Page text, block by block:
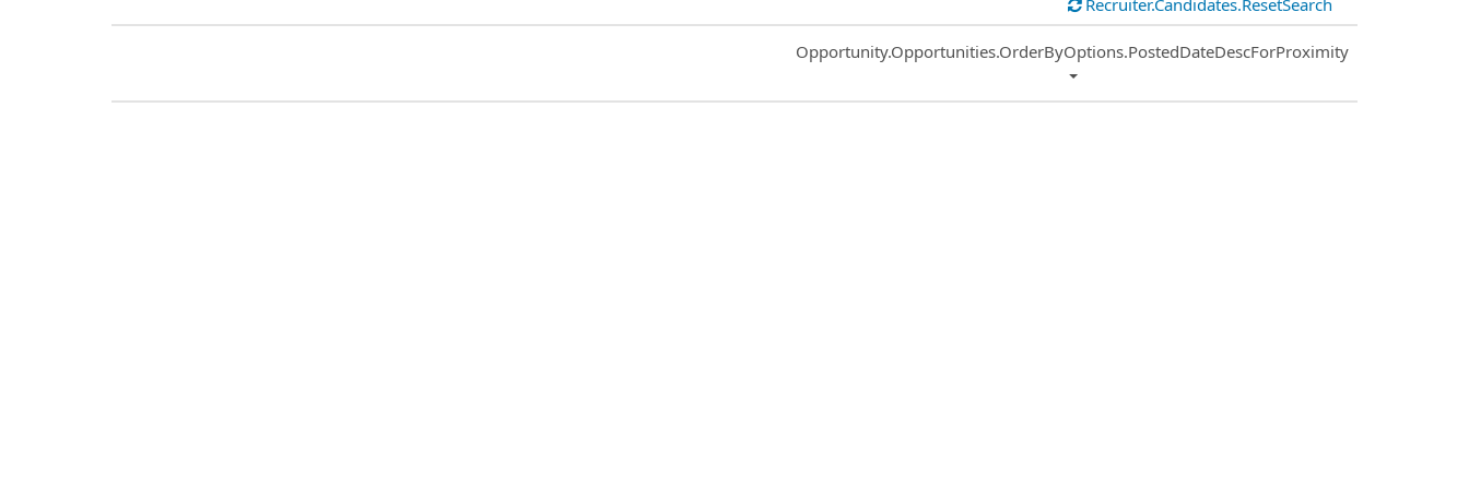
Recruiter.Candidates.ResetSearch
Common.Sort.Sort
Opportunity.Opportunities.OrderByOptions.PostedDateDescForProximity